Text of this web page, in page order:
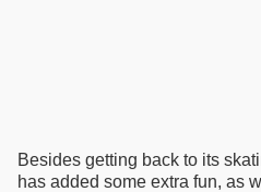
Besides getting back to its
has added some extra fun, as